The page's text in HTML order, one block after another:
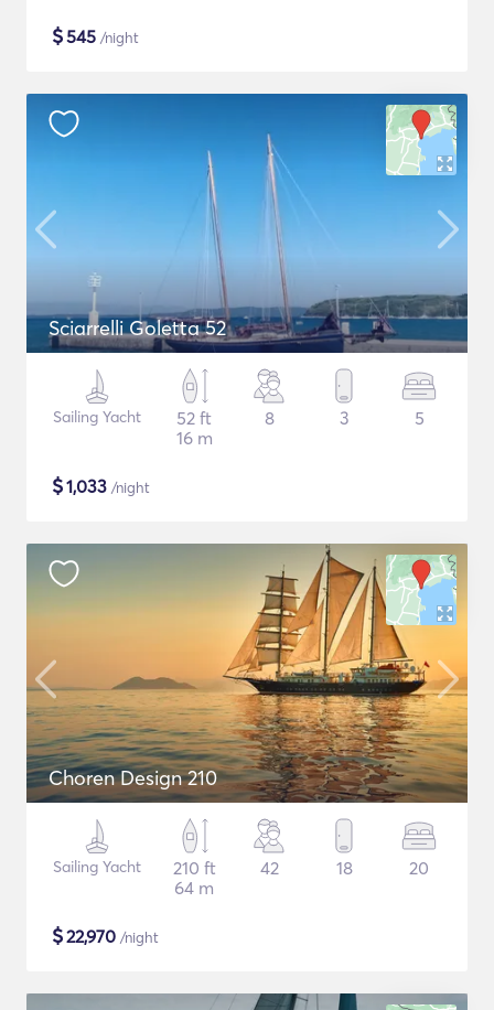
$545 /night
Sciarrelli Goletta 52
Sailing Yacht
52 ft
16 m
8 3 5
$1,033 /night
Choren Design 210
Sailing Yacht
210 ft
64 m
42 18 20
$22,970 /night